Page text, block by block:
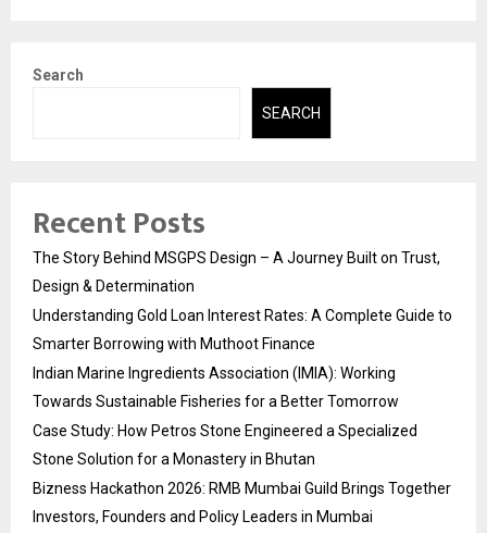
Search
SEARCH
Recent Posts
The Story Behind MSGPS Design – A Journey Built on Trust,
Design & Determination
Understanding Gold Loan Interest Rates: A Complete Guide to
Smarter Borrowing with Muthoot Finance
Indian Marine Ingredients Association (IMIA): Working
Towards Sustainable Fisheries for a Better Tomorrow
Case Study: How Petros Stone Engineered a Specialized
Stone Solution for a Monastery in Bhutan
Bizness Hackathon 2026: RMB Mumbai Guild Brings Together
Investors, Founders and Policy Leaders in Mumbai